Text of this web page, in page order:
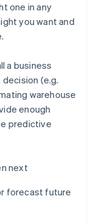
one in any
you want and
a business
(e.g.
warehouse
enough
predictive
next
forecast future